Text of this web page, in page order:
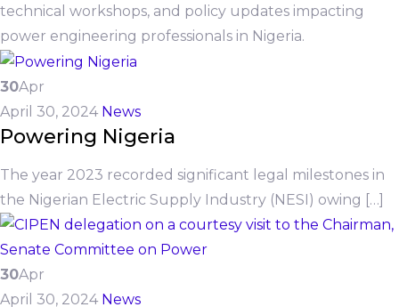
technical workshops, and policy updates impacting
power engineering professionals in Nigeria.
30Apr
April 30, 2024 News
Powering Nigeria
The year 2023 recorded significant legal milestones in
the Nigerian Electric Supply Industry (NESI) owing […]
30Apr
April 30, 2024 News